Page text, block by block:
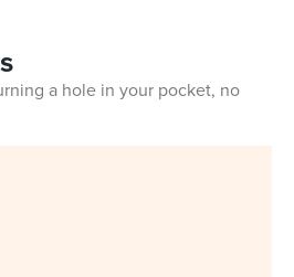
a hole in your pocket, no